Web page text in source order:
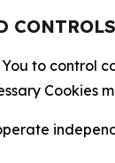
CONTROLS
to control
Cookies